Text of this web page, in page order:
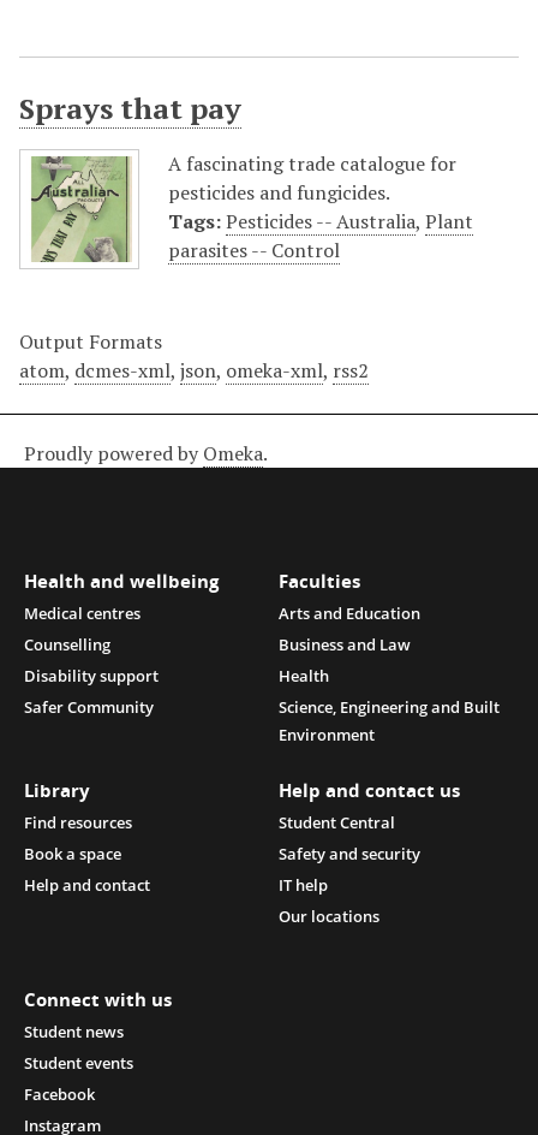
Sprays that pay
A fascinating trade catalogue for
pesticides and fungicides.
Tags:Pesticides -- Australia, Plant
parasites -- Control
Output Formats
atom, dcmes-xml, json, omeka-xml, rss2
Proudly powered by Omeka.